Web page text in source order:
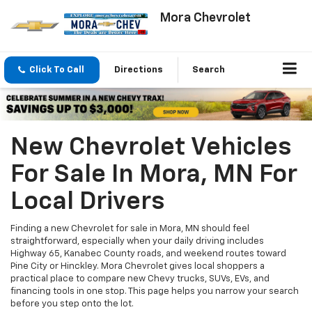
Mora Chevrolet
Click To Call Directions Search
New Chevrolet Vehicles
For Sale In Mora, MN For
Local Drivers
Finding a new Chevrolet for sale in Mora, MN should feel
straightforward, especially when your daily driving includes
Highway 65, Kanabec County roads, and weekend routes toward
Pine City or Hinckley. Mora Chevrolet gives local shoppers a
practical place to compare new Chevy trucks, SUVs, EVs, and
financing tools in one stop. This page helps you narrow your search
before you step onto the lot.